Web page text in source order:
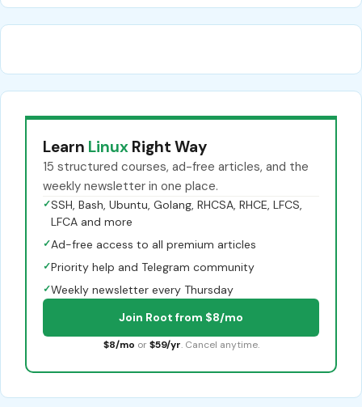
Learn Linux Right Way
15 structured courses, ad-free articles, and the
weekly newsletter in one place.
✓SSH, Bash, Ubuntu, Golang, RHCSA, RHCE, LFCS,
LFCA and more
✓Ad-free access to all premium articles
✓Priority help and Telegram community
✓Weekly newsletter every Thursday
Join Root from $8/mo
$8/mo or $59/yr. Cancel anytime.